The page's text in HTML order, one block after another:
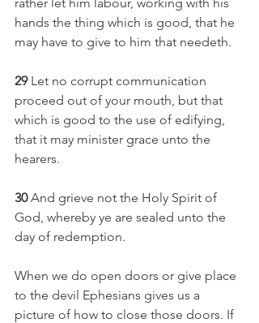
hands the thing which is good, that he
may have to give to him that needeth.
29 Let no corrupt communication
proceed out of your mouth, but that
which is good to the use of edifying,
that it may minister grace unto the
hearers.
30 And grieve not the Holy Spirit of
God, whereby ye are sealed unto the
day of redemption.
When we do open doors or give place
to the devil Ephesians gives us a
picture of how to close those doors. If